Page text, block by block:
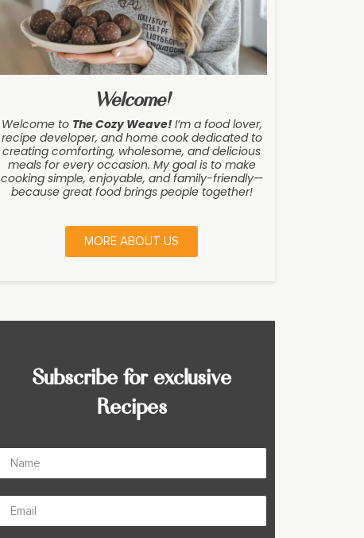
Welcome!
Welcome to The Cozy Weave!I’m a food lover,
recipe developer, and home cook dedicated to
creating comforting, wholesome, and delicious
meals for every occasion. My goal is to make
cooking simple, enjoyable, and family-friendly—
because great food brings people together!
MORE ABOUT US
Subscribe for exclusive
Recipes